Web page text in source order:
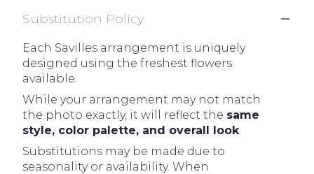
Substitution Policy
Each Savilles arrangement is uniquely
designed using the freshest flowers
available.
While your arrangement may not match
the photo exactly, it will reflect the same
style, color palette, and overall look
Substitutions may be made due to
seasonality or availability. When